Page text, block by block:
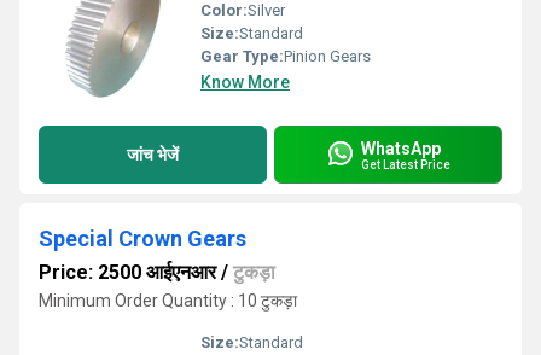
Color:Silver
Size:Standard
Gear Type:Pinion Gears
Know More
जांच भेजें WhatsApp
Get Latest Price
Special Crown Gears
Price: 2500 आईएनआर/ टुकड़ा
Minimum Order Quantity : 10 टुकड़ा
Size:Standard